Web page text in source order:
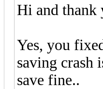
Hi and thank
Yes, you
saving crash
save fine..